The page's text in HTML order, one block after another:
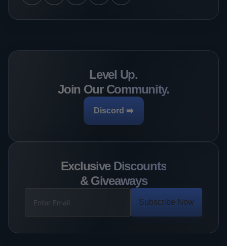
Level Up.
Join Our Community.
Discord ➡️
Exclusive Discounts
& Giveaways
Subscribe Now